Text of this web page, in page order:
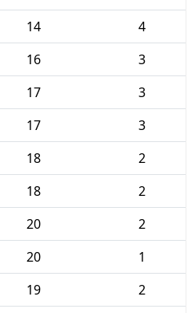
14
4
16
3
17
3
17
3
18
2
18
2
20
2
20
1
19
2